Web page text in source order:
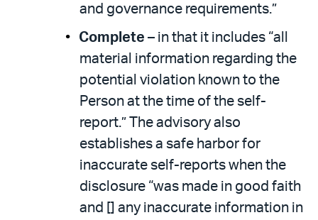
and governance requirements.”
Complete – in that it includes “all
material information regarding the
potential violation known to the
Person at the time of the self-
report.” The advisory also
establishes a safe harbor for
inaccurate self-reports when the
disclosure “was made in good faith
and [] any inaccurate information in